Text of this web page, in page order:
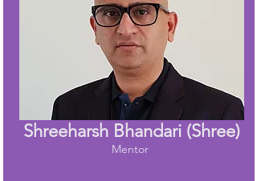
Shreeharsh Bhandari (Shree)
Mentor